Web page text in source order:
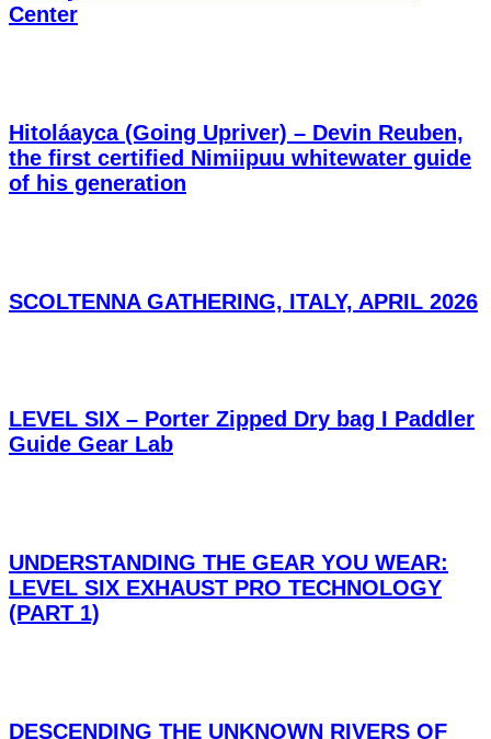
Center
Hitoláayca (Going Upriver) – Devin Reuben,
the first certified Nimiipuu whitewater guide
of his generation
SCOLTENNA GATHERING, ITALY, APRIL 2026
LEVEL SIX – Porter Zipped Dry bag I Paddler
Guide Gear Lab
UNDERSTANDING THE GEAR YOU WEAR:
LEVEL SIX EXHAUST PRO TECHNOLOGY
(PART 1)
DESCENDING THE UNKNOWN RIVERS OF